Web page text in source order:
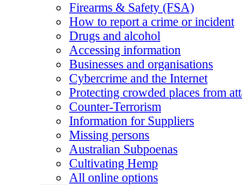
Firearms & Safety (FSA)
How to report a crime or incident
Drugs and alcohol
Accessing information
Businesses and organisations
Cybercrime and the Internet
Protecting crowded places from
Counter-Terrorism
Information for Suppliers
Missing persons
Australian Subpoenas
Cultivating Hemp
All online options